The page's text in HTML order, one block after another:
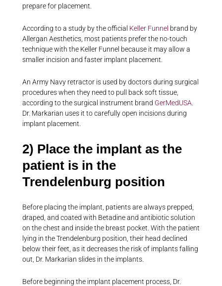
prepare for placement.
According to a study by the official Keller Funnel brand by
Allergan Aesthetics, most patients prefer the no-touch
technique with the Keller Funnel because it may allow a
smaller incision and faster implant placement.
An Army Navy retractor is used by doctors during surgical
procedures when they need to pull back soft tissue,
according to the surgical instrument brand GerMedUSA
Dr. Markarian uses it to carefully open incisions during
implant placement.
2) Place the implant as the
patient is in the
Trendelenburg position
Before placing the implant, patients are always prepped,
draped, and coated with Betadine and antibiotic solution
on the chest and inside the breast pocket. With the patient
lying in the Trendelenburg position, their head declined
below their feet, as it decreases the risk of implants falling
out, Dr. Markarian slides in the implants.
Before beginning the implant placement process, Dr.